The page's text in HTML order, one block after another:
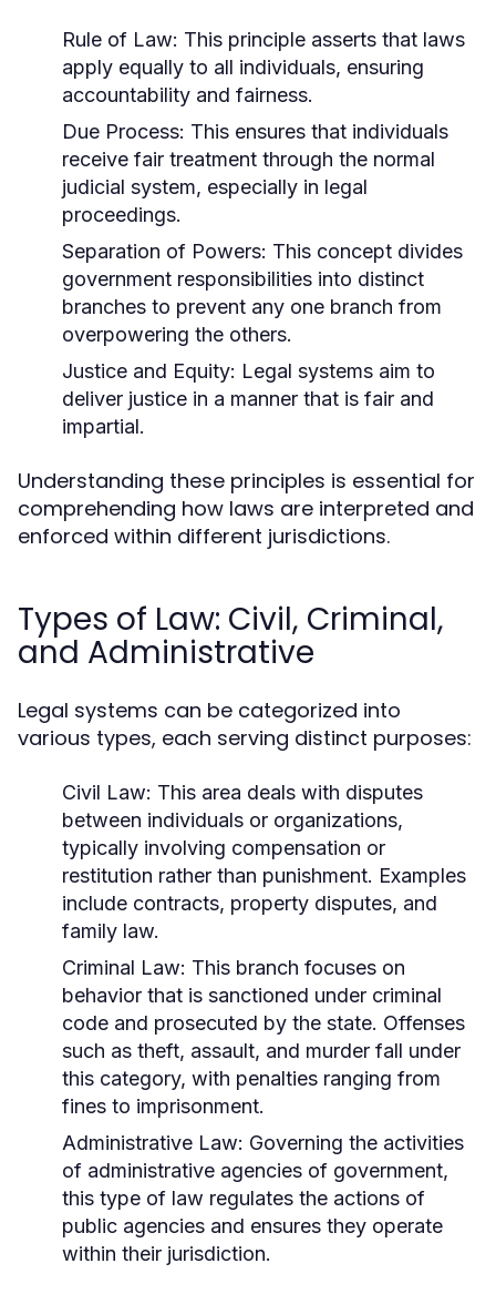
Rule of Law: This principle asserts that laws
apply equally to all individuals, ensuring
accountability and fairness.
Due Process: This ensures that individuals
receive fair treatment through the normal
judicial system, especially in legal
proceedings.
Separation of Powers: This concept divides
government responsibilities into distinct
branches to prevent any one branch from
overpowering the others.
Justice and Equity: Legal systems aim to
deliver justice in a manner that is fair and
impartial.
Understanding these principles is essential for
comprehending how laws are interpreted and
enforced within different jurisdictions.
Types of Law: Civil, Criminal,
and Administrative
Legal systems can be categorized into
various types, each serving distinct purposes:
Civil Law: This area deals with disputes
between individuals or organizations,
typically involving compensation or
restitution rather than punishment. Examples
include contracts, property disputes, and
family law.
Criminal Law: This branch focuses on
behavior that is sanctioned under criminal
code and prosecuted by the state. Offenses
such as theft, assault, and murder fall under
this category, with penalties ranging from
fines to imprisonment.
Administrative Law: Governing the activities
of administrative agencies of government,
this type of law regulates the actions of
public agencies and ensures they operate
within their jurisdiction.